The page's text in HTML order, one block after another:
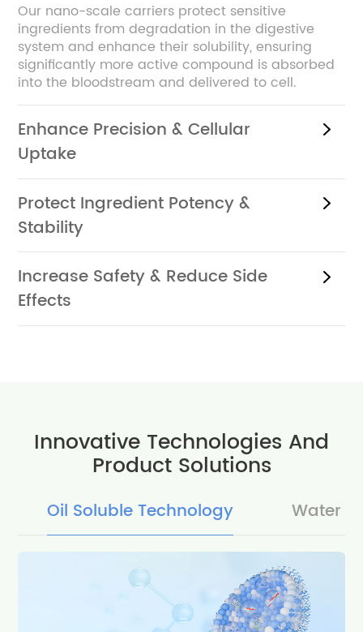
Our nano-scale carriers protect sensitive
ingredients from degradation in the digestive
system and enhance their solubility, ensuring
significantly more active compound is absorbed
into the bloodstream and delivered to cell.
Enhance Precision & Cellular
Uptake
Protect Ingredient Potency &
Stability
Increase Safety & Reduce Side
Effects
Innovative Technologies And
Product Solutions
Oil Soluble Technology Water